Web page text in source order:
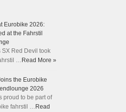
Eurobike 2026:
at the Fahrstil
SX Red Devil took
… Read More »
the Eurobike
2026
proud to be part of
fahrstil … Read